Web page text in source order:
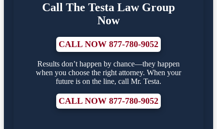
Call The Testa Law Group
Now
CALL NOW 877-780-9052
Results don’t happen by chance—they happen
when you choose the right attorney. When your
future is on the line, call Mr. Testa.
CALL NOW 877-780-9052